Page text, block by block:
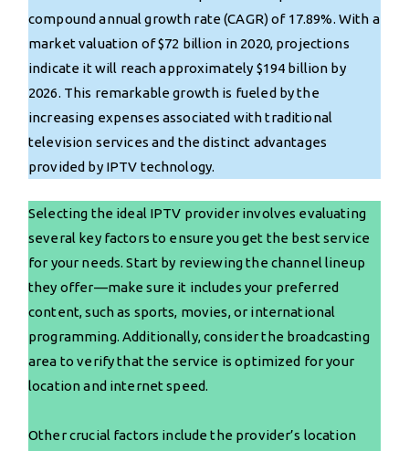
compound annual growth rate (CAGR) of 17.89%. With a
market valuation of $72 billion in 2020, projections
indicate it will reach approximately $194 billion by
2026. This remarkable growth is fueled by the
increasing expenses associated with traditional
television services and the distinct advantages
provided by IPTV technology.
Selecting the ideal IPTV provider involves evaluating
several key factors to ensure you get the best service
for your needs. Start by reviewing the channel lineup
they offer—make sure it includes your preferred
content, such as sports, movies, or international
programming. Additionally, consider the broadcasting
area to verify that the service is optimized for your
location and internet speed.
Other crucial factors include the provider’s location